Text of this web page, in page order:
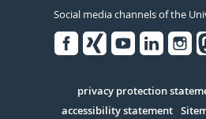
Social media channels of the
Serivce
privacy protection
accessibility statement